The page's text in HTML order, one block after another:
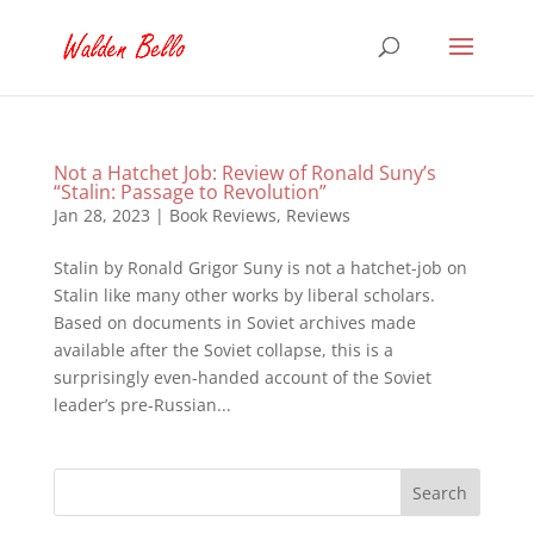
Not a Hatchet Job: Review of Ronald Suny’s
“Stalin: Passage to Revolution”
Jan 28, 2023 | Book Reviews, Reviews
Stalin by Ronald Grigor Suny is not a hatchet-job on
Stalin like many other works by liberal scholars.
Based on documents in Soviet archives made
available after the Soviet collapse, this is a
surprisingly even-handed account of the Soviet
leader’s pre-Russian...